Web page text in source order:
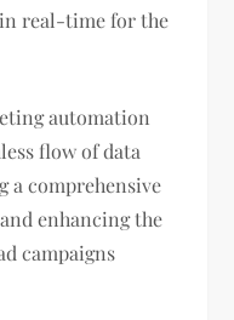
real-time for the
automation
flow of data
a comprehensive
enhancing the
campaigns